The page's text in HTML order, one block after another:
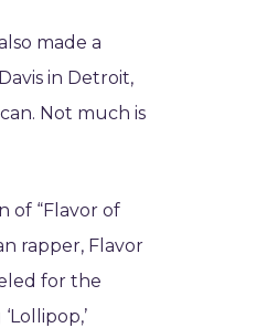
made a
in Detroit,
Not much is
of “Flavor of
rapper, Flavor
for the